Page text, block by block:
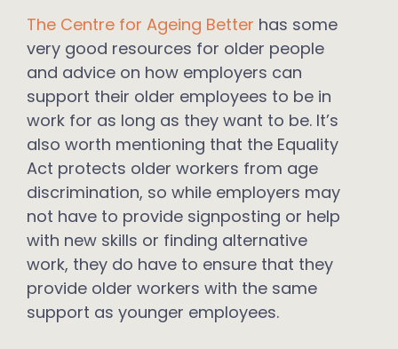
The Centre for Ageing Better has some
very good resources for older people
and advice on how employers can
support their older employees to be in
work for as long as they want to be. It’s
also worth mentioning that the Equality
Act protects older workers from age
discrimination, so while employers may
not have to provide signposting or help
with new skills or finding alternative
work, they do have to ensure that they
provide older workers with the same
support as younger employees.